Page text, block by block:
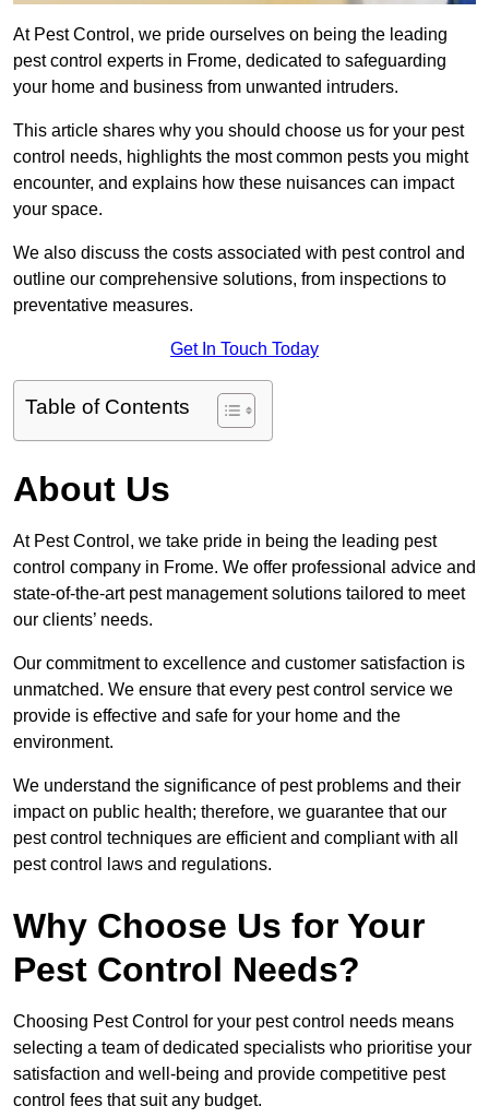
At Pest Control, we pride ourselves on being the leading
pest control experts in Frome, dedicated to safeguarding
your home and business from unwanted intruders.
This article shares why you should choose us for your pest
control needs, highlights the most common pests you might
encounter, and explains how these nuisances can impact
your space.
We also discuss the costs associated with pest control and
outline our comprehensive solutions, from inspections to
preventative measures.
Get In Touch Today
Table of Contents
About Us
At Pest Control, we take pride in being the leading pest
control company in Frome. We offer professional advice and
state-of-the-art pest management solutions tailored to meet
our clients’ needs.
Our commitment to excellence and customer satisfaction is
unmatched. We ensure that every pest control service we
provide is effective and safe for your home and the
environment.
We understand the significance of pest problems and their
impact on public health; therefore, we guarantee that our
pest control techniques are efficient and compliant with all
pest control laws and regulations.
Why Choose Us for Your
Pest Control Needs?
Choosing Pest Control for your pest control needs means
selecting a team of dedicated specialists who prioritise your
satisfaction and well-being and provide competitive pest
control fees that suit any budget.